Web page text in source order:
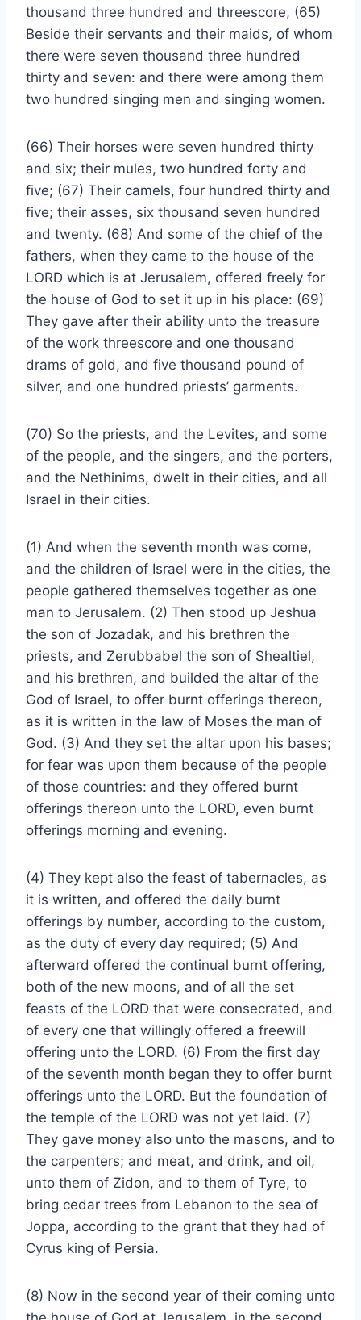
thousand three hundred and threescore, (65)
Beside their servants and their maids, of whom
there were seven thousand three hundred
thirty and seven: and there were among them
two hundred singing men and singing women.
(66) Their horses were seven hundred thirty
and six; their mules, two hundred forty and
five; (67) Their camels, four hundred thirty and
five; their asses, six thousand seven hundred
and twenty. (68) And some of the chief of the
fathers, when they came to the house of the
LORD which is at Jerusalem, offered freely for
the house of God to set it up in his place: (69)
They gave after their ability unto the treasure
of the work threescore and one thousand
drams of gold, and five thousand pound of
silver, and one hundred priests’ garments.
(70) So the priests, and the Levites, and some
of the people, and the singers, and the porters,
and the Nethinims, dwelt in their cities, and all
Israel in their cities.
(1) And when the seventh month was come,
and the children of Israel were in the cities, the
people gathered themselves together as one
man to Jerusalem. (2) Then stood up Jeshua
the son of Jozadak, and his brethren the
priests, and Zerubbabel the son of Shealtiel,
and his brethren, and builded the altar of the
God of Israel, to offer burnt offerings thereon,
as it is written in the law of Moses the man of
God. (3) And they set the altar upon his bases;
for fear was upon them because of the people
of those countries: and they offered burnt
offerings thereon unto the LORD, even burnt
offerings morning and evening.
(4) They kept also the feast of tabernacles, as
it is written, and offered the daily burnt
offerings by number, according to the custom,
as the duty of every day required; (5) And
afterward offered the continual burnt offering,
both of the new moons, and of all the set
feasts of the LORD that were consecrated, and
of every one that willingly offered a freewill
offering unto the LORD. (6) From the first day
of the seventh month began they to offer burnt
offerings unto the LORD. But the foundation of
the temple of the LORD was not yet laid. (7)
They gave money also unto the masons, and to
the carpenters; and meat, and drink, and oil,
unto them of Zidon, and to them of Tyre, to
bring cedar trees from Lebanon to the sea of
Joppa, according to the grant that they had of
Cyrus king of Persia.
(8) Now in the second year of their coming unto